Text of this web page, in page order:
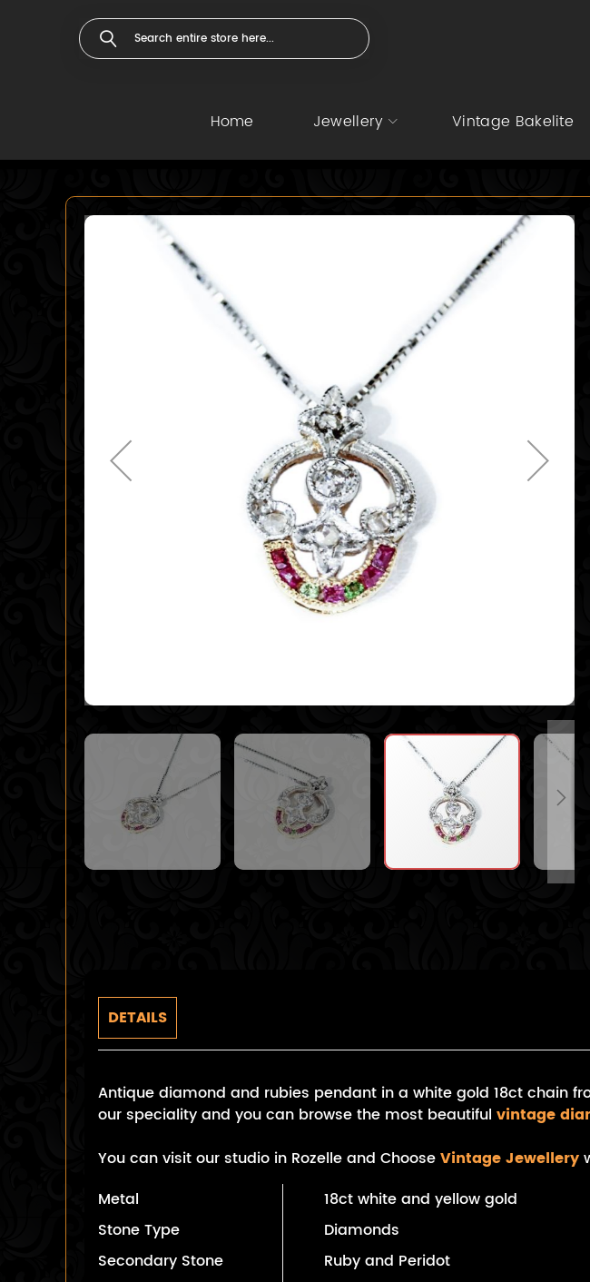
Home Jewellery Vintage Bakelite
DETAILS
Antique diamond and rubies pendant in a white gold 18ct chain
our speciality and you can browse the most beautiful vintage
You can visit our studio in Rozelle and ChooseVintage Jewellery
Metal
18ct white and yellow gold
Stone Type
Diamonds
Secondary Stone
Ruby and Peridot